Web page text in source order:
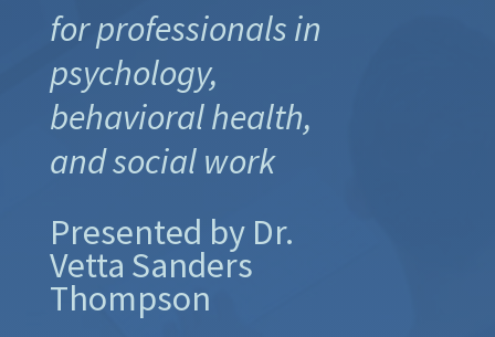
for professionals in
psychology,
behavioral health,
and social work
Presented by Dr.
Vetta Sanders
Thompson